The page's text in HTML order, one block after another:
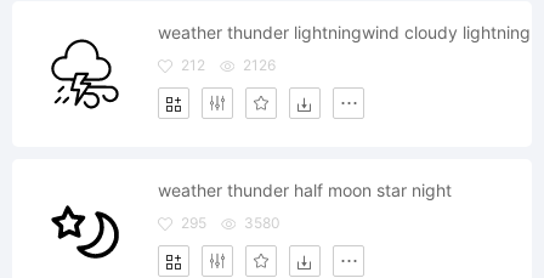
weather thunder lightningwind cloudy lightning
212 2126
weather thunder half moon star night
295 3580